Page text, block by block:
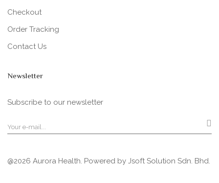
Checkout
Order Tracking
Contact Us
Newsletter
Subscribe to our newsletter
@2026 Aurora Health. Powered by Jsoft Solution Sdn. Bhd.